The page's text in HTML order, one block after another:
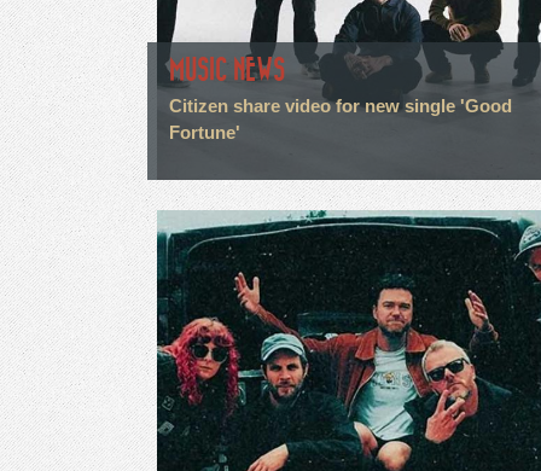
MUSIC NEWS
Citizen share video for new single 'Good
Fortune'